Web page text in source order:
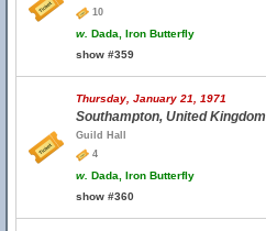
10
w. Dada, Iron Butterfly
show #359
Thursday, January 21, 1971
Southampton, United Kingdom
Guild Hall
4
w. Dada, Iron Butterfly
show #360